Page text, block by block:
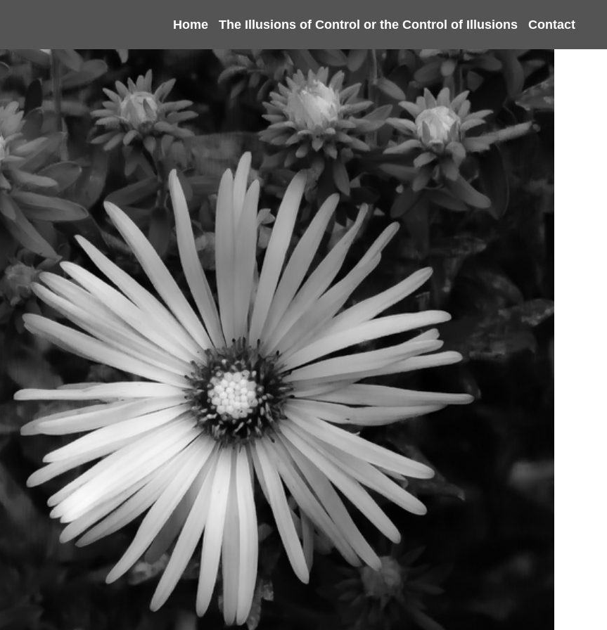
Home The Illusions of Control or the Control of Illusions Contact